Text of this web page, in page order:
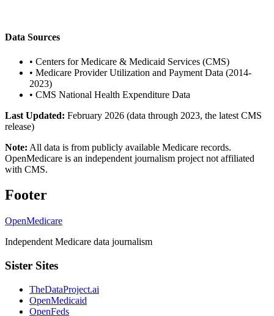
Data Sources
• Centers for Medicare & Medicaid Services (CMS)
• Medicare Provider Utilization and Payment Data (2014-
2023)
• CMS National Health Expenditure Data
Last Updated: February 2026 (data through 2023, the latest CMS
release)
Note: All data is from publicly available Medicare records.
OpenMedicare is an independent journalism project not affiliated
with CMS.
Footer
OpenMedicare
Independent Medicare data journalism
Sister Sites
TheDataProject.ai
OpenMedicaid
OpenFeds